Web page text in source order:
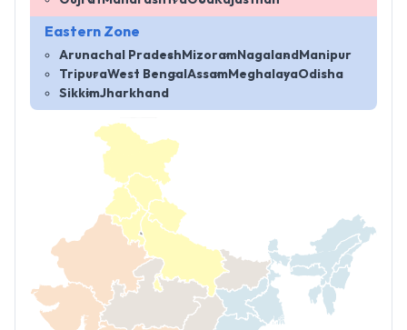
Eastern Zone
Arunachal Pradesh MizoramNagaland Manipur
TripuraWest Bengal Assam MeghalayaOdisha
SikkimJharkhand